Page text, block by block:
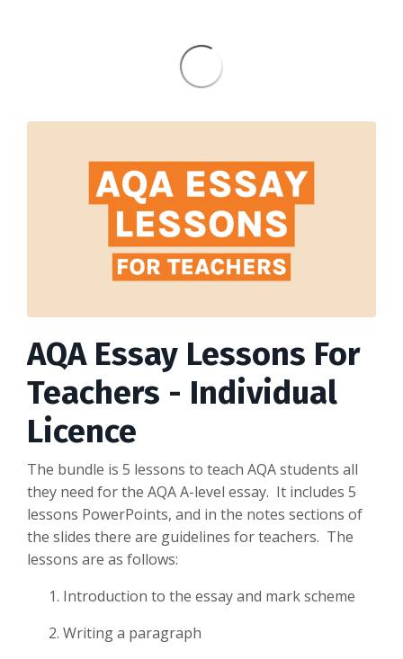
AQA Essay Lessons For
Teachers - Individual
Licence
The bundle is 5 lessons to teach AQA students all
they need for the AQA A-level essay. It includes 5
lessons PowerPoints, and in the notes sections of
the slides there are guidelines for teachers. The
lessons are as follows:
Introduction to the essay and mark scheme
Writing a paragraph